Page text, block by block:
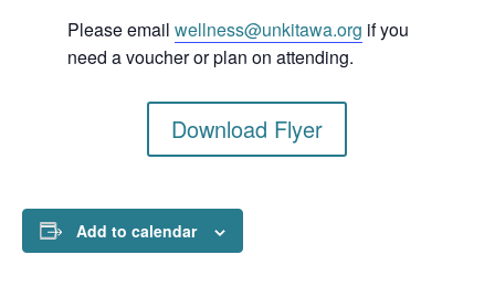
Please email wellness@unkitawa.org if you
need a voucher or plan on attending.
Download Flyer
Add to calendar